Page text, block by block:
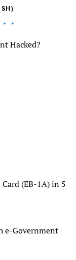
Hacked?
(EB-1A) in 5
e-Government